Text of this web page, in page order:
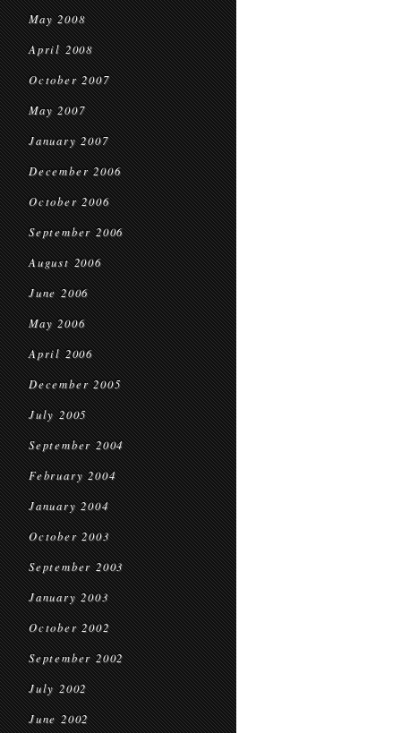
May 2008
April 2008
October 2007
May 2007
January 2007
December 2006
October 2006
September 2006
August 2006
June 2006
May 2006
April 2006
December 2005
July 2005
September 2004
February 2004
January 2004
October 2003
September 2003
January 2003
October 2002
September 2002
July 2002
June 2002